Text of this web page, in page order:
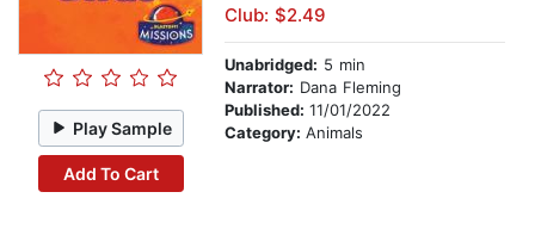
Play Sample
Add To Cart
Club: $2.49
Unabridged: 5 min
Narrator: Dana Fleming
Published: 11/01/2022
Category: Animals